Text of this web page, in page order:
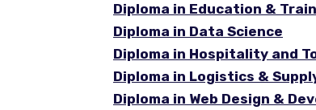
Diploma in Education &
Diploma in Data Science
Diploma in Hospitality and
Diploma in Logistics &
Diploma in Web Design &